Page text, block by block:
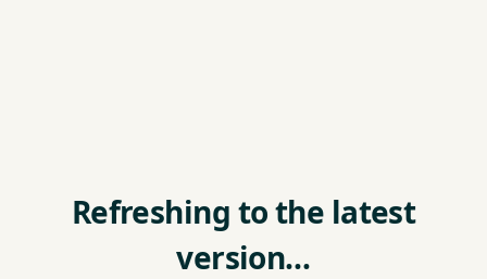
Refreshing to the latest
version…